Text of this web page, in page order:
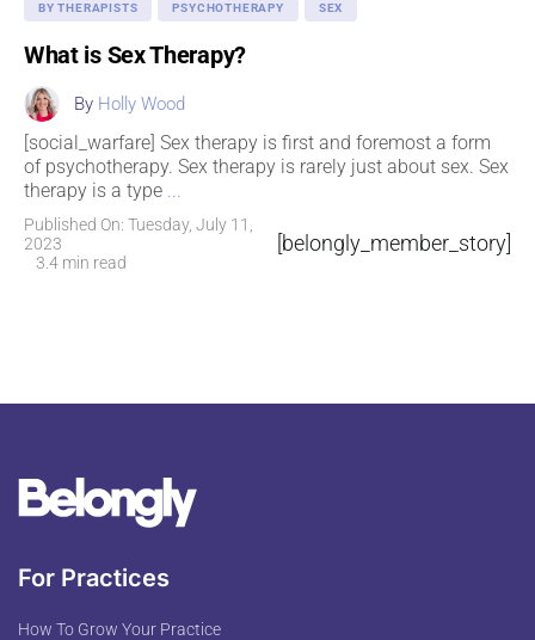
BY THERAPISTS PSYCHOTHERAPY SEX
What is Sex Therapy?
By Holly Wood
[social_warfare] Sex therapy is first and foremost a form
of psychotherapy. Sex therapy is rarely just about sex. Sex
therapy is a type...
Published On: Tuesday, July 11,
2023
3.4 min read
[belongly_member_story]
For Practices
How To Grow Your Practice